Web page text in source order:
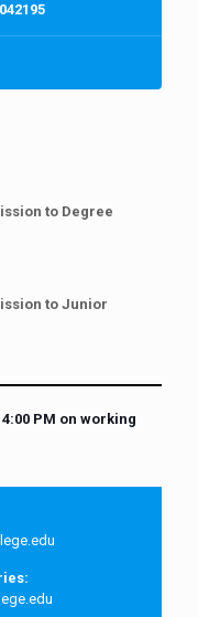
to Degree
to Junior
PM on working